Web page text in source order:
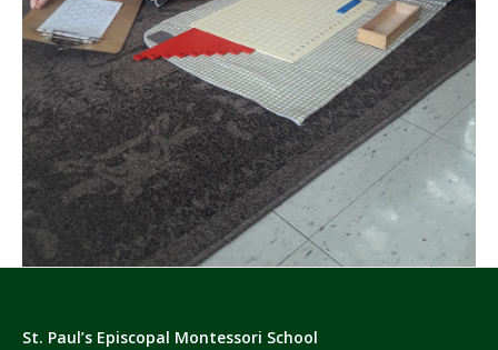
St. Paul’s Episcopal Montessori School